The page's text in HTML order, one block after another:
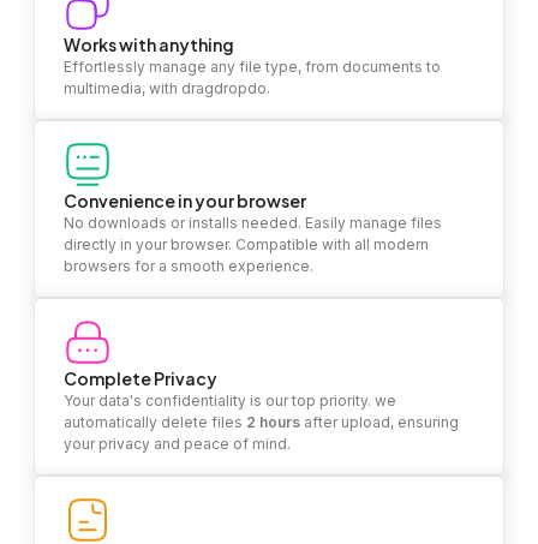
Works with anything
Effortlessly manage any file type, from documents to
multimedia, with dragdropdo.
Convenience in your browser
No downloads or installs needed. Easily manage files
directly in your browser. Compatible with all modern
browsers for a smooth experience.
Complete Privacy
Your data's confidentiality is our top priority. we
automatically delete files 2 hours after upload, ensuring
your privacy and peace of mind.